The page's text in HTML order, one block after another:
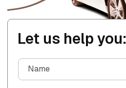
Let us help you:
Name